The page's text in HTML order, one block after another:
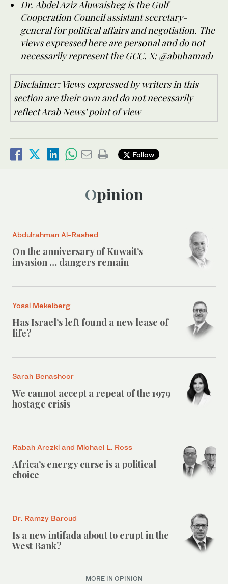
Dr. Abdel Aziz Aluwaisheg is the Gulf
Cooperation Council assistant secretary-
general for political affairs and negotiation. The
views expressed here are personal and do not
necessarily represent the GCC. X: @abuhamad1
Disclaimer: Views expressed by writers in this
section are their own and do not necessarily
reflect Arab News' point of view
Follow
Opinion
Abdulrahman Al-Rashed
On the anniversary of Kuwait’s
invasion … dangers remain
Yossi Mekelberg
Has Israel’s left found a new lease of
life?
Sarah Benashoor
We cannot accept a repeat of the 1979
hostage crisis
Rabah Arezki and Michael L. Ross
Africa’s energy curse is a political
choice
Dr. Ramzy Baroud
Is a new intifada about to erupt in the
West Bank?
MORE IN OPINION